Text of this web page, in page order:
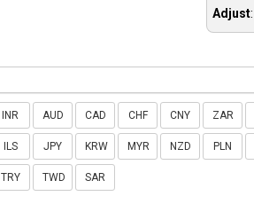
Adjust:
INR AUD CAD CHF CNY ZAR
ILS JPY KRW MYR NZD PLN
TRY TWD SAR